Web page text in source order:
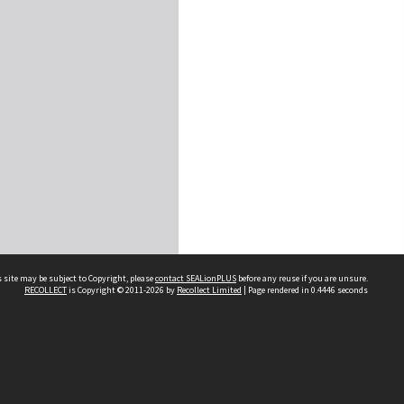
may be subject to Copyright, pleasecontact SEALionPLUS before any reuse if you are unsure.
RECOLLECTis Copyright © 2011-2026 by Recollect Limited | Page rendered in 0.4446 seconds